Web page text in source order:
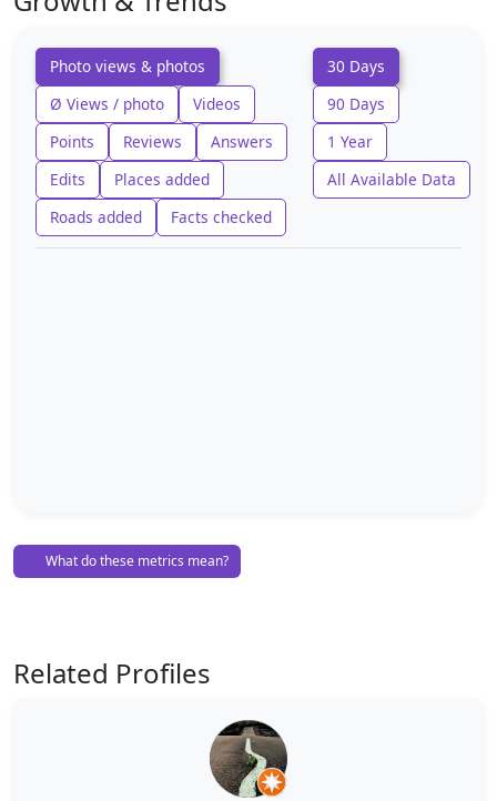
Photo views & photos
Ø Views / photo
Videos
Points
Reviews
Answers
Edits
Places added
Roads added
Facts checked
30 Days
90 Days
1 Year
All Available Data
What do these metrics mean?
Related Profiles